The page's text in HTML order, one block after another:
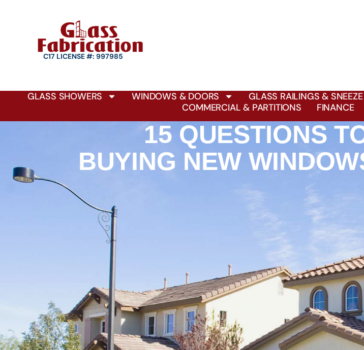
C17 LICENSE #: 997985
GLASS SHOWERS WINDOWS & DOORS GLASS RAILINGS &
COMMERCIAL & PARTITIONS
FINANCE
15 QUESTIONS
BUYING NEW